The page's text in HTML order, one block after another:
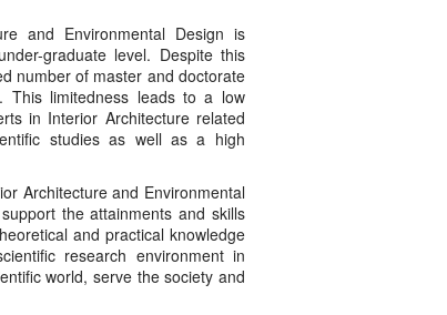
and Environmental Design is
graduate level. Despite this
number of master and doctorate
This limitedness leads to a low
in Interior Architecture related
studies as well as a high
and Environmental
the attainments and skills
and practical knowledge
research environment in
world, serve the society and